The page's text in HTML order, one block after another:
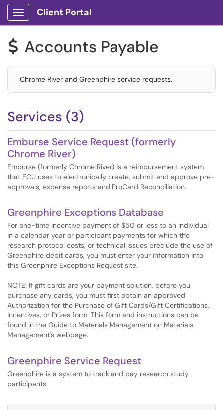
Show Applications Menu
Client Portal
$ Accounts Payable
Chrome River and Greenphire service requests.
Services (3)
Emburse Service Request (formerly
Chrome River)
Emburse (formerly Chrome River) is a reimbursement system
that ECU uses to electronically create, submit and approve pre-
approvals, expense reports and ProCard Reconciliation.
Greenphire Exceptions Database
For one-time incentive payment of $50 or less to an individual
in a calendar year or participant payments for which the
research protocol costs, or technical issues preclude the use of
Greenphire debit cards, you must enter your information into
this Greenphire Exceptions Request site.
NOTE: If gift cards are your payment solution, before you
purchase any cards, you must first obtain an approved
Authorization for the Purchase of Gift Cards/Gift Certifications,
Incentives, or Prizes form. This form and instructions can be
found in the Guide to Materials Management on Materials
Management's webpage.
Greenphire Service Request
Greenphire is a system to track and pay research study
participants.